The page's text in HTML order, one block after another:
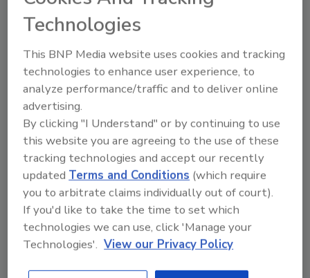
success story from a cybersecurity
perspective. Organizers of all large-
scale, televised sporting events—and
indeed just all organizations in general—
should look to this year’s games as a
model to emulate.
Manage My Account
Technologies
This BNP Media website uses cookies and tracking
technologies to enhance user experience, to
analyze performance/traffic and to deliver online
advertising.
By clicking "I Understand" or by continuing to use
this website you are agreeing to the use of these
tracking technologies and accept our recently
updatedTerms and Conditions (which require
you to arbitrate claims individually out of court).
If you'd like to take the time to set which
technologies we can use, click 'Manage your
Technologies'. View our Privacy Policy